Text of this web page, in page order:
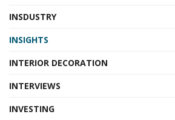
INSDUSTRY
INSIGHTS
INTERIOR DECORATION
INTERVIEWS
INVESTING